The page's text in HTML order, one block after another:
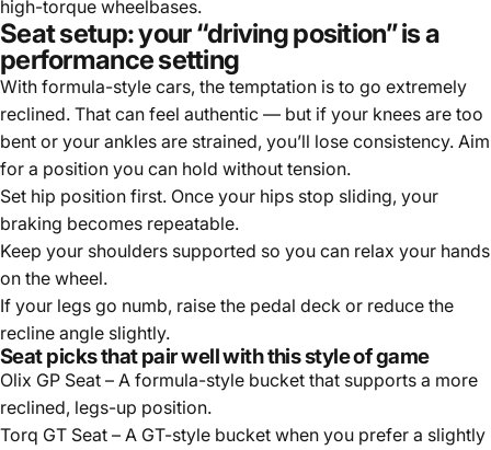
high-torque wheelbases.
Seat setup: your “driving position” is a
performance setting
With formula-style cars, the temptation is to go extremely
reclined. That can feel authentic — but if your knees are too
bent or your ankles are strained, you’ll lose consistency. Aim
for a position you can hold without tension.
Set hip position first. Once your hips stop sliding, your
braking becomes repeatable.
Keep your shoulders supported so you can relax your hands
on the wheel.
If your legs go numb, raise the pedal deck or reduce the
recline angle slightly.
Seat picks that pair well with this style of game
Olix GP Seat – A formula-style bucket that supports a more
reclined, legs-up position.
Torq GT Seat – A GT-style bucket when you prefer a slightly